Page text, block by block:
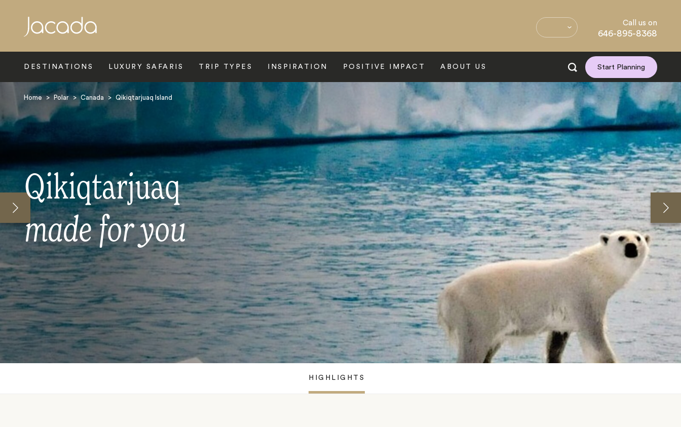
Call us on
646-895-8368
DESTINATIONS LUXURY SAFARIS TRIP TYPES INSPIRATION POSITIVE IMPACT ABOUT US Start Planning
Home > Polar > Canada > Qikiqtarjuaq Island
Qikiqtarjuaq
made for you
HIGHLIGHTS
Search